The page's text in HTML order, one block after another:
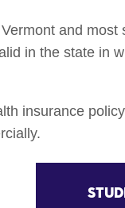
and
in the state in
insurance